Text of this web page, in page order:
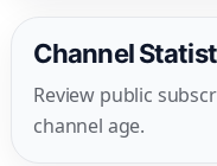
Channel
Review public
channel age.